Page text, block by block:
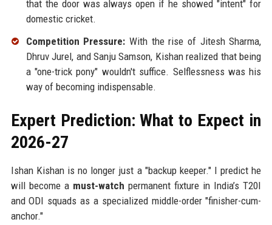
that the door was always open if he showed "intent" for
domestic cricket.
Competition Pressure: With the rise of Jitesh Sharma,
Dhruv Jurel, and Sanju Samson, Kishan realized that being
a "one-trick pony" wouldn't suffice. Selflessness was his
way of becoming indispensable.
Expert Prediction: What to Expect in
2026-27
Ishan Kishan is no longer just a "backup keeper." I predict he
will become a must-watch permanent fixture in India’s T20I
and ODI squads as a specialized middle-order "finisher-cum-
anchor."